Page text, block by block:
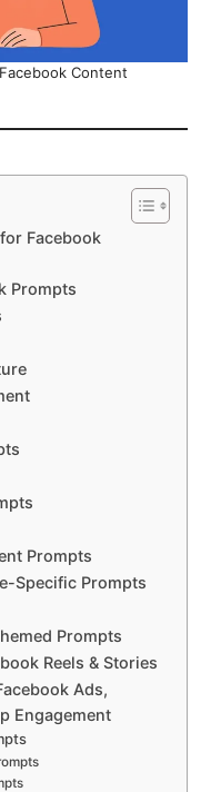
Content
Facebook
Prompts
Prompts
Specific Prompts
Prompts
Reels & Stories
Ads,
Engagement